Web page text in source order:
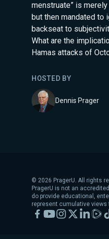
menstruate” is
but then mandated to
backseat to
What are the
Hamas attacks of
HOSTED BY
Dennis Prager
© 2026 PragerU. All rights
PragerU is not an
do provide educational,
represent cumulative
Facebook
YouTubeInstagram
X LinkedIn